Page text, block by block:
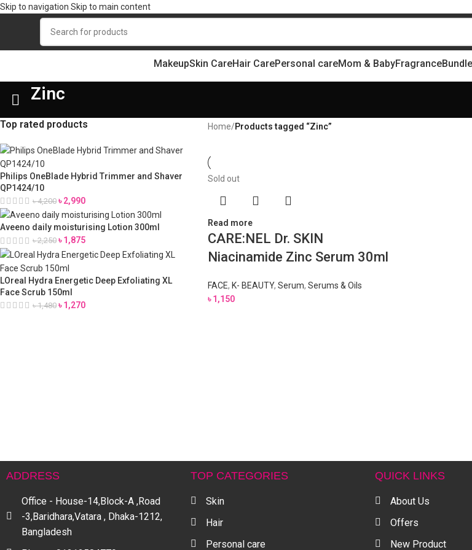
Skip to navigation Skip to main content
MakeupSkin CareHair CarePersonal careMom & BabyFragrance
Zinc
Top rated products
Philips OneBlade Hybrid Trimmer and Shaver
QP1424/10
৳4,200 ৳2,990
Aveeno daily moisturising Lotion 300ml
৳2,250 ৳1,875
LOreal Hydra Energetic Deep Exfoliating XL
Face Scrub 150ml
৳1,480 ৳1,270
Home/Products tagged “Zinc”
Sold out
Read more
CARE:NEL Dr. SKIN
Niacinamide Zinc Serum 30ml
FACE, K- BEAUTY, Serum, Serums & Oils
৳1,150
ADDRESS
Office - House-14,Block-A ,Road
-3,Baridhara,Vatara , Dhaka-1212,
Bangladesh
TOP CATEGORIES
Skin
Hair
Personal care
QUICK LINKS
About Us
Offers
New Product